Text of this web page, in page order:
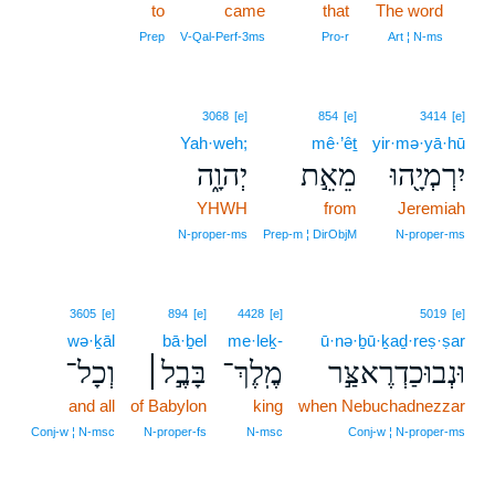
The word
Art ¦ N‑ms
that
Pro‑r
came
V‑Qal‑Perf‑3ms
to
Prep
3414 [e]
yir·mə·yā·hū
יִרְמְיָ֖הוּ
Jeremiah
N‑proper‑ms
854 [e]
mê·’êṯ
מֵאֵ֣ת
from
Prep‑m ¦ DirObjM
3068 [e]
Yah·weh;
יְהוָ֑ה
YHWH
N‑proper‑ms
5019 [e]
ū·nə·ḇū·ḵaḏ·reṣ·ṣar
וּנְבוּכַדְרֶאצַּ֣ר
when Nebuchadnezzar
Conj‑w ¦ N‑proper‑ms
4428 [e]
me·leḵ-
מֶֽלֶךְ־
king
N‑msc
894 [e]
bā·ḇel
בָּבֶ֣ל׀
of Babylon
N‑proper‑fs
3605 [e]
wə·ḵāl
וְכָל־
and all
Conj‑w ¦ N‑msc